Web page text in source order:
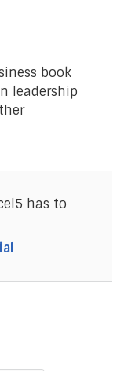
book
leadership
has to